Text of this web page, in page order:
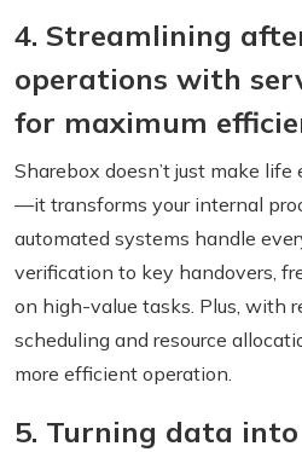
4. Streamlining
operations with
for maximum
Sharebox doesn’t just make life
—it transforms your internal
automated systems handle
verification to key handovers,
on high-value tasks. Plus, with
scheduling and resource
more efficient operation.
5. Turning data into